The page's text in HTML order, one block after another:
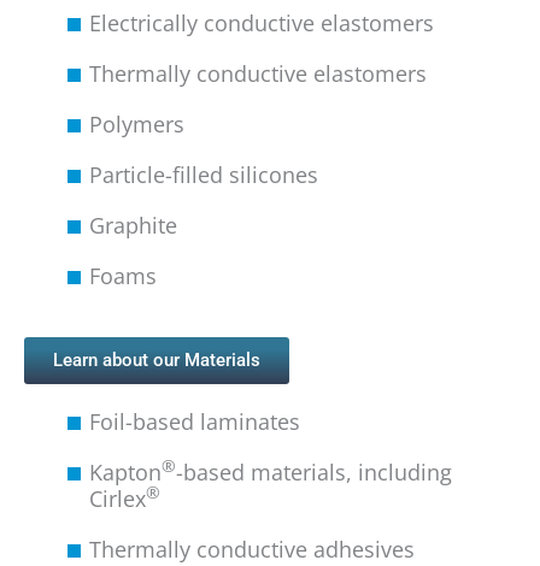
Electrically conductive elastomers
Thermally conductive elastomers
Polymers
Particle-filled silicones
Graphite
Foams
Learn about our Materials
Foil-based laminates
Kapton®-based materials, including
Cirlex®
Thermally conductive adhesives